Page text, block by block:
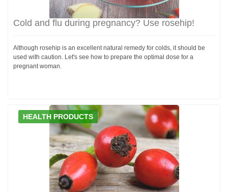
Cold and flu during pregnancy? Use rosehip!
Although rosehip is an excellent natural remedy for colds, it should be
used with caution. Let's see how to prepare the optimal dose for a
pregnant woman.
HEALTH PRODUCTS